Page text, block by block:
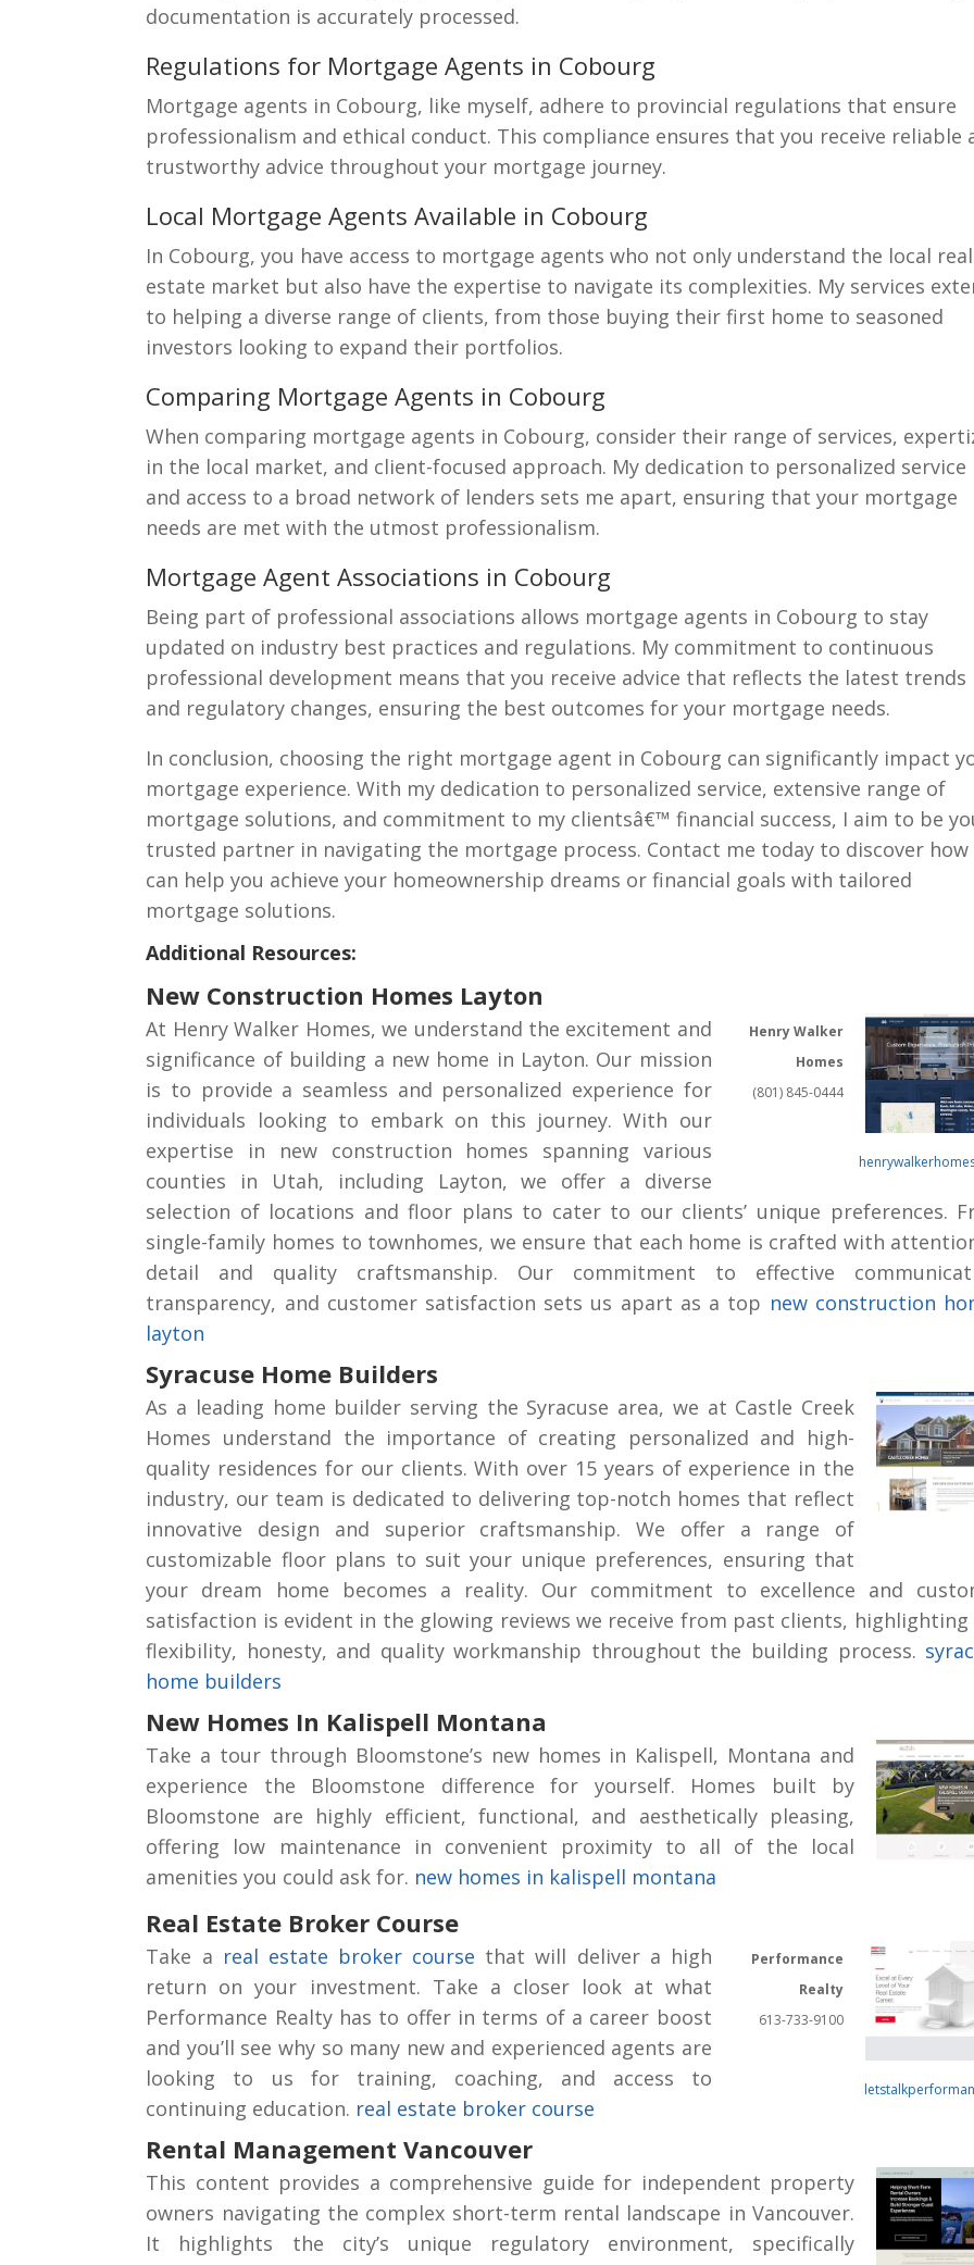
documentation is accurately processed.
Regulations for Mortgage Agents in Cobourg
Mortgage agents in Cobourg, like myself, adhere to provincial regulations that ensure
professionalism and ethical conduct. This compliance ensures that you receive reliable
trustworthy advice throughout your mortgage journey.
Local Mortgage Agents Available in Cobourg
In Cobourg, you have access to mortgage agents who not only understand the local real
estate market but also have the expertise to navigate its complexities. My services
to helping a diverse range of clients, from those buying their first home to seasoned
investors looking to expand their portfolios.
Comparing Mortgage Agents in Cobourg
When comparing mortgage agents in Cobourg, consider their range of services,
in the local market, and client-focused approach. My dedication to personalized service
and access to a broad network of lenders sets me apart, ensuring that your mortgage
needs are met with the utmost professionalism.
Mortgage Agent Associations in Cobourg
Being part of professional associations allows mortgage agents in Cobourg to stay
updated on industry best practices and regulations. My commitment to continuous
professional development means that you receive advice that reflects the latest trends
and regulatory changes, ensuring the best outcomes for your mortgage needs.
In conclusion, choosing the right mortgage agent in Cobourg can significantly impact
mortgage experience. With my dedication to personalized service, extensive range of
mortgage solutions, and commitment to my clientsâ€™ financial success, I aim to be
trusted partner in navigating the mortgage process. Contact me today to discover how
can help you achieve your homeownership dreams or financial goals with tailored
mortgage solutions.
Additional Resources:
New Construction Homes Layton
Henry Walker
Homes
(801) 845-0444
At Henry Walker Homes, we understand the excitement and
significance of building a new home in Layton. Our mission
is to provide a seamless and personalized experience for
individuals looking to embark on this journey. With our
expertise in new construction homes spanning various
counties in Utah, including Layton, we offer a diverse
selection of locations and floor plans to cater to our clients’ unique preferences.
single-family homes to townhomes, we ensure that each home is crafted with
detail and quality craftsmanship. Our commitment to effective
transparency, and customer satisfaction sets us apart as a top new construction
layton
Syracuse Home Builders
As a leading home builder serving the Syracuse area, we at Castle Creek
Homes understand the importance of creating personalized and high-
quality residences for our clients. With over 15 years of experience in the
industry, our team is dedicated to delivering top-notch homes that reflect
innovative design and superior craftsmanship. We offer a range of
customizable floor plans to suit your unique preferences, ensuring that
your dream home becomes a reality. Our commitment to excellence and
satisfaction is evident in the glowing reviews we receive from past clients,
flexibility, honesty, and quality workmanship throughout the building process.
home builders
New Homes In Kalispell Montana
Take a tour through Bloomstone’s new homes in Kalispell, Montana and
experience the Bloomstone difference for yourself. Homes built by
Bloomstone are highly efficient, functional, and aesthetically pleasing,
offering low maintenance in convenient proximity to all of the local
amenities you could ask for. new homes in kalispell montana
Real Estate Broker Course
Performance
Realty
613-733-9100
Take a real estate broker course that will deliver a high
return on your investment. Take a closer look at what
Performance Realty has to offer in terms of a career boost
and you’ll see why so many new and experienced agents are
looking to us for training, coaching, and access to
continuing education. real estate broker course
Rental Management Vancouver
This content provides a comprehensive guide for independent property
owners navigating the complex short-term rental landscape in Vancouver.
It highlights the city’s unique regulatory environment, specifically